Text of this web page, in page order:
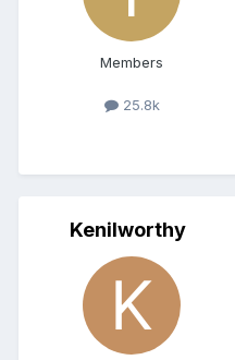
Members
25.8k
Kenilworthy